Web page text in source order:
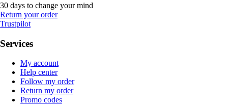
30 days to change your mind
Return your order
Trustpilot
Services
My account
Help center
Follow my order
Return my order
Promo codes